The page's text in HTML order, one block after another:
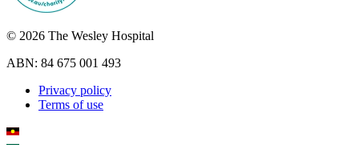
© 2026 The Wesley Hospital
ABN: 84 675 001 493
Privacy policy
Terms of use